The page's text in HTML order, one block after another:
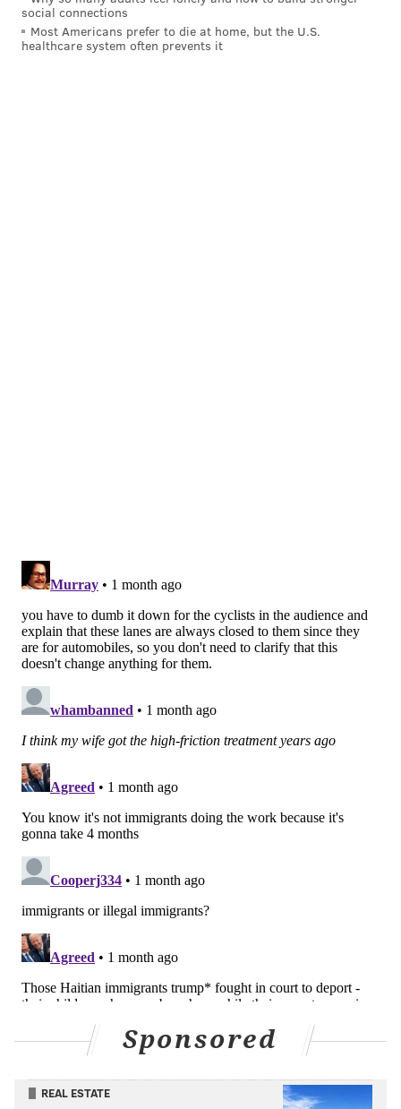
social connections
Most Americans prefer to die at home, but the U.S.
healthcare system often prevents it
Sponsored
REAL ESTATE